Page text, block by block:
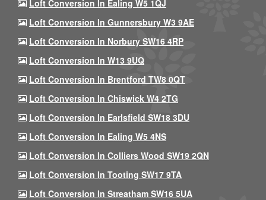
Loft Conversion In Ealing W5 1QJ
Loft Conversion In Gunnersbury W3 9AE
Loft Conversion In Norbury SW16 4RP
Loft Conversion In W13 9UQ
Loft Conversion In Brentford TW8 0QT
Loft Conversion In Chiswick W4 2TG
Loft Conversion In Earlsfield SW18 3DU
Loft Conversion In Ealing W5 4NS
Loft Conversion In Colliers Wood SW19 2QN
Loft Conversion In Tooting SW17 9TA
Loft Conversion In Streatham SW16 5UA